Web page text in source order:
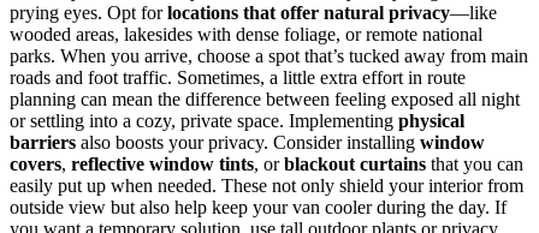
prying eyes. Opt forlocations that offer natural privacy—like
wooded areas, lakesides with dense foliage, or remote national
parks. When you arrive, choose a spot that’s tucked away from main
roads and foot traffic. Sometimes, a little extra effort in route
planning can mean the difference between feeling exposed all night
or settling into a cozy, private space. Implementing physical
barriers also boosts your privacy. Consider installing window
covers, reflective window tints, orblackout curtains that you can
easily put up when needed. These not only shield your interior from
outside view but also help keep your van cooler during the day. If
you want a temporary solution, use tall outdoor plants or privacy